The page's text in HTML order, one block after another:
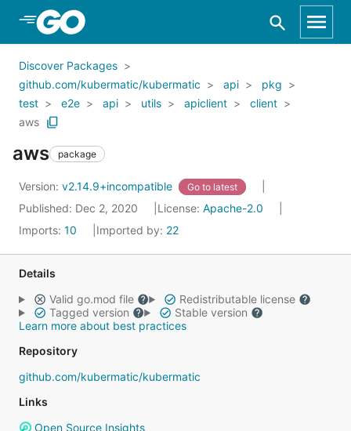
Skip to Main Content
Discover Packages
github.com/kubermatic/kubermatic
api
pkg
test
e2e api utils apiclient
client
aws
aws package
Version: v2.14.9+incompatible Go to latest
Published: Dec 2, 2020 License: Apache-2.0
Imports: 10 Imported by: 22
Details
Valid go.mod file
Redistributable license
Tagged version
Stable version
Learn more about best practices
Repository
github.com/kubermatic/kubermatic
Links
Open Source Insights